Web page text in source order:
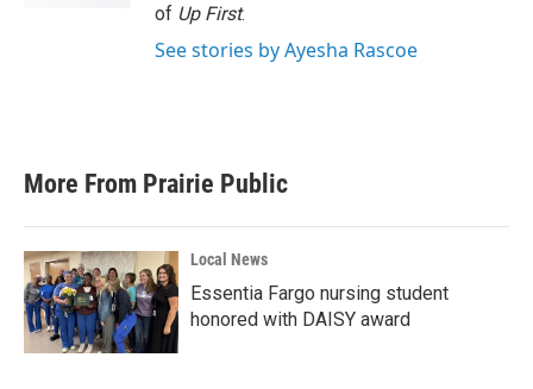
of Up First.
See stories by Ayesha Rascoe
More From Prairie Public
Local News
Essentia Fargo nursing student
honored with DAISY award